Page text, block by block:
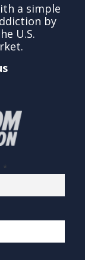
a simple
by
U.S.
*